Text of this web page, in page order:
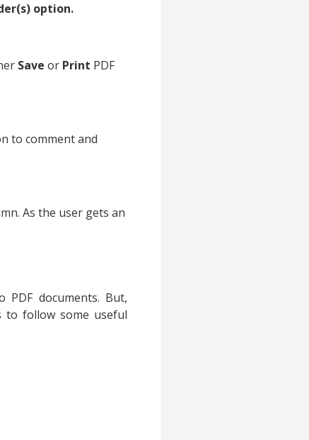
option.
Save or Print PDF
to comment and
As the user gets an
documents. But,
to follow some useful